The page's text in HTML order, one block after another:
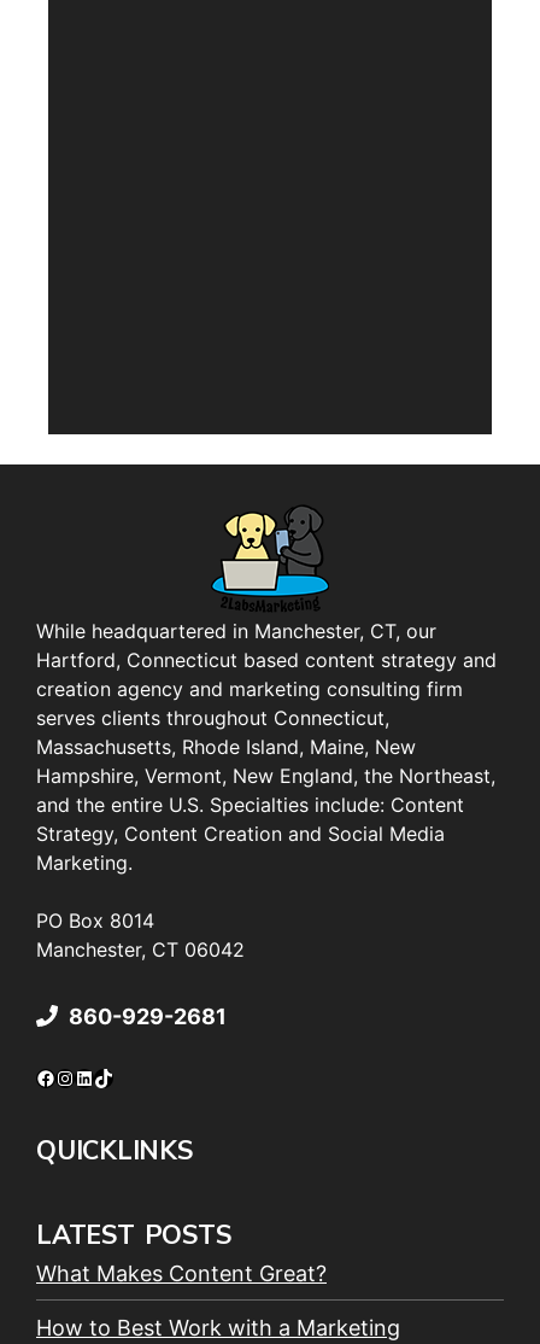
While headquartered in Manchester, CT, our
Hartford, Connecticut based content strategy and
creation agency and marketing consulting firm
serves clients throughout Connecticut,
Massachusetts, Rhode Island, Maine, New
Hampshire, Vermont, New England, the Northeast,
and the entire U.S. Specialties include: Content
Strategy, Content Creation and Social Media
Marketing.
PO Box 8014
Manchester, CT 06042
860-929-2681
Facebook
Instagram
LinkedIn
TikTok
QUICKLINKS
LATEST POSTS
What Makes Content Great?
How to Best Work with a Marketing